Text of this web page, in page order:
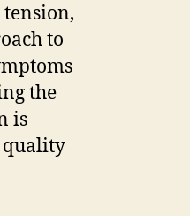
to
the
is
quality